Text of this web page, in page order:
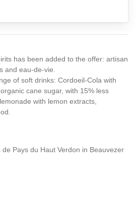
has been added to the offer: artisan
and eau-de-vie.
of soft drinks: Cordoeil-Cola with
cane sugar, with 15% less
with lemon extracts,
Pays du Haut Verdon in Beauvezer